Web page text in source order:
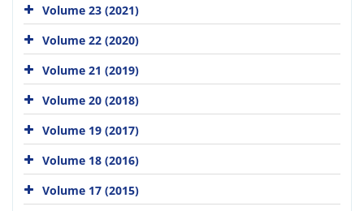
Volume 23 (2021)
Volume 22 (2020)
Volume 21 (2019)
Volume 20 (2018)
Volume 19 (2017)
Volume 18 (2016)
Volume 17 (2015)